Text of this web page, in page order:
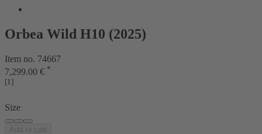
Orbea Wild H10 (2025)
Item no. 74667
7,299.00 € *
[1]
Size